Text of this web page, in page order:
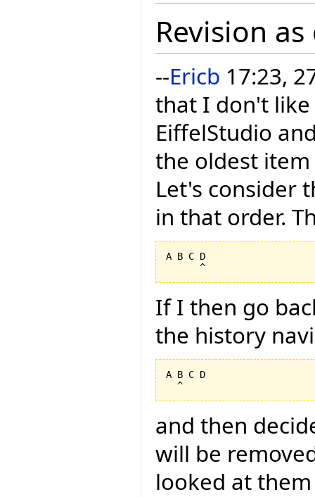
Revision
--Ericb 17:23,
that I don't
EiffelStudio
the oldest
Let's consider
in that order.
A B C D
If I then go
the history
A B C D
and then
will be
looked at